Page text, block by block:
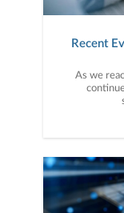
Recent
As we